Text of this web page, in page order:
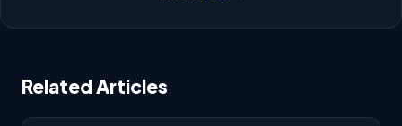
Related Articles